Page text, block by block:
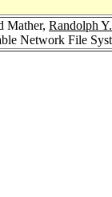
Mather, Randolph
Network File